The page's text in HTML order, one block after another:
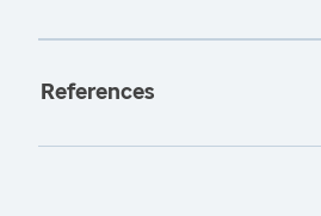
References